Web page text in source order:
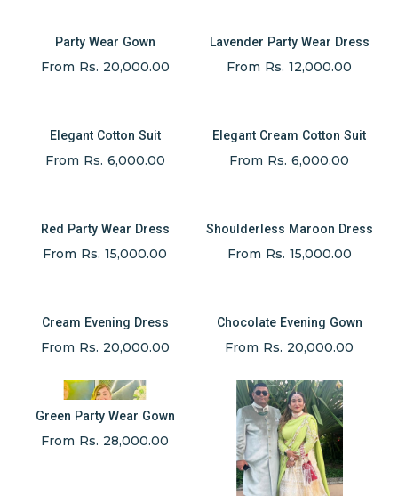
Party Wear Gown
From Rs. 20,000.00
Lavender Party Wear Dress
From Rs. 12,000.00
Elegant Cotton Suit
From Rs. 6,000.00
Elegant Cream Cotton Suit
From Rs. 6,000.00
Red Party Wear Dress
From Rs. 15,000.00
Shoulderless Maroon Dress
From Rs. 15,000.00
Cream Evening Dress
From Rs. 20,000.00
Chocolate Evening Gown
From Rs. 20,000.00
Green Party Wear Gown
From Rs. 28,000.00